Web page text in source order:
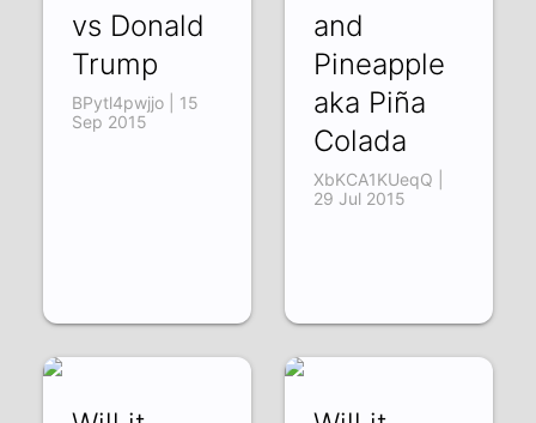
vs Donald
Trump
BPytl4pwjjo | 15
Sep 2015
and
Pineapple
aka Piña
Colada
XbKCA1KUeqQ |
29 Jul 2015